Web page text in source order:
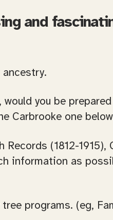
and
you be
Carbrooke one
(1812-1915),
information as
programs. (eg,